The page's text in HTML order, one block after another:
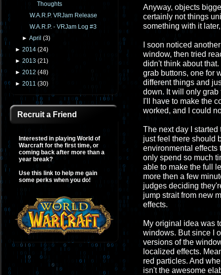
Thoughts
W.A.R.P. VRJam Release
W.A.R.P. - VRJam Log #3
►April (3)
► 2014 (24)
► 2013 (21)
► 2012 (48)
► 2011 (30)
Recruit a Friend
Interested in playing World of
Warcraft for the first time, or
coming back after more than a
year break?
Use this link to help me gain
some perks when you do!
Anyway, objects
certainly not things
something with it
I soon noticed
window, then tried
didn't think about
grab buttons, one for
different things and
down. It will only
I'll have to make the
worked, and I could
The next day I
just feel there should
environmental effects
only spend so much
able to make the full
more then a few
judges deciding
jump strait from new
effects.
My original idea was
windows. But since I
versions of the
localized effects.
red particles. And
isn't the awesome